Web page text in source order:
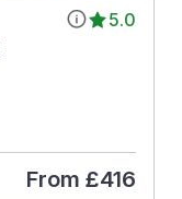
5.0
From £416